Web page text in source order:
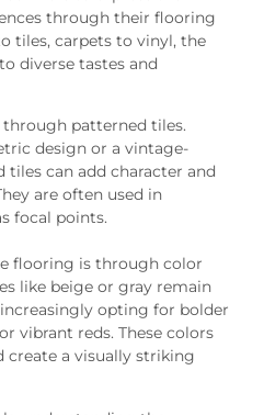
through their flooring
tiles, carpets to vinyl, the
diverse tastes and
patterned tiles.
design or a vintage-
can add character and
are often used in
focal points.
flooring is through color
like beige or gray remain
opting for bolder
vibrant reds. These colors
create a visually striking